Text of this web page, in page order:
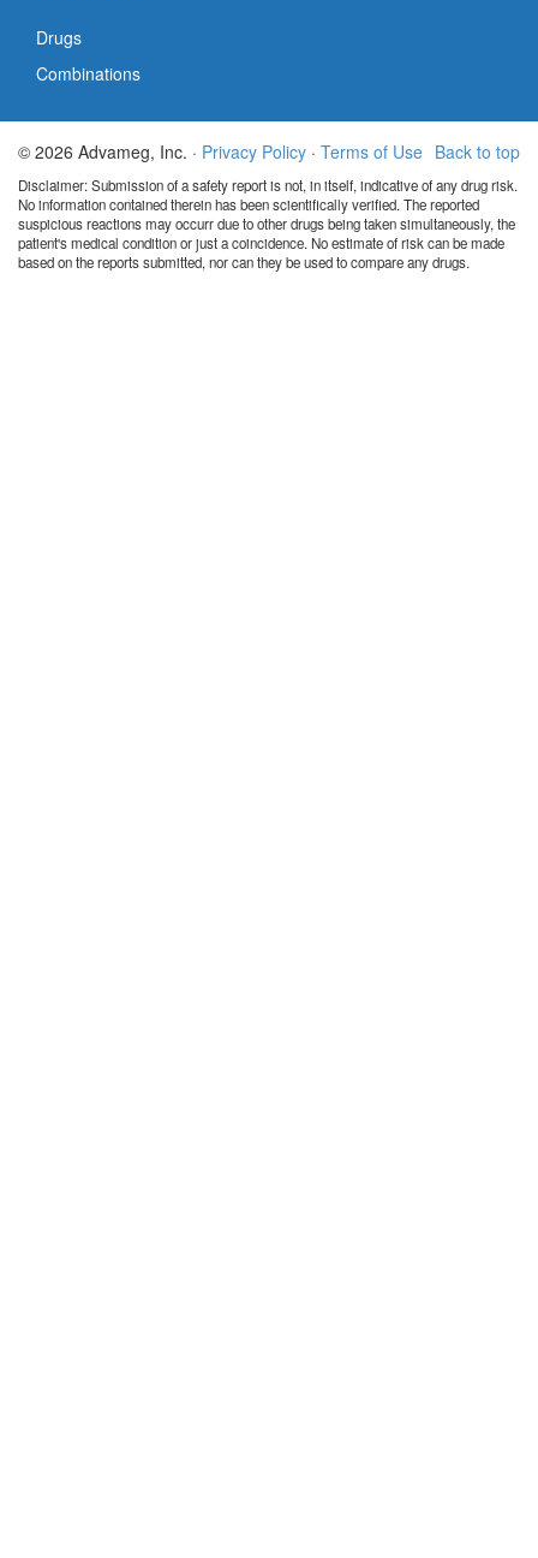
Drugs
Combinations
Back to top
© 2026 Advameg, Inc. · Privacy Policy · Terms of Use
Disclaimer: Submission of a safety report is not, in itself, indicative of any drug risk.
No information contained therein has been scientifically verified. The reported
suspicious reactions may occurr due to other drugs being taken simultaneously, the
patient's medical condition or just a coincidence. No estimate of risk can be made
based on the reports submitted, nor can they be used to compare any drugs.